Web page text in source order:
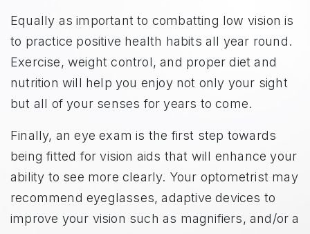
Equally as important to combatting low vision is
to practice positive health habits all year round.
Exercise, weight control, and proper diet and
nutrition will help you enjoy not only your sight
but all of your senses for years to come.
Finally, an eye exam is the first step towards
being fitted for vision aids that will enhance your
ability to see more clearly. Your optometrist may
recommend eyeglasses, adaptive devices to
improve your vision such as magnifiers, and/or a